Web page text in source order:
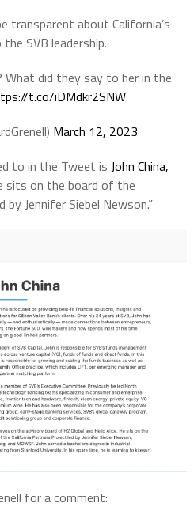
transparent about California’s
SVB leadership.
What did they say to her in the
t.co/iDMdkr2SNW
March 12, 2023
to in the Tweet is John China,
sits on the board of the
Jennifer Siebel Newson.”
for a comment: